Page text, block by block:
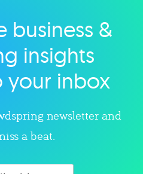
category
business &
insights
your inbox
newsletter and
a beat.